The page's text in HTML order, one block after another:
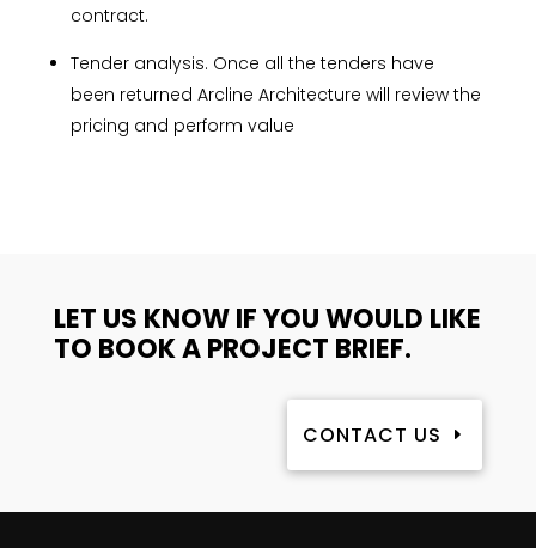
contract.
Tender analysis. Once all the tenders have
been returned Arcline Architecture will review the
pricing and perform value
LET US KNOW IF YOU WOULD LIKE
TO BOOK A PROJECT BRIEF.
CONTACT US